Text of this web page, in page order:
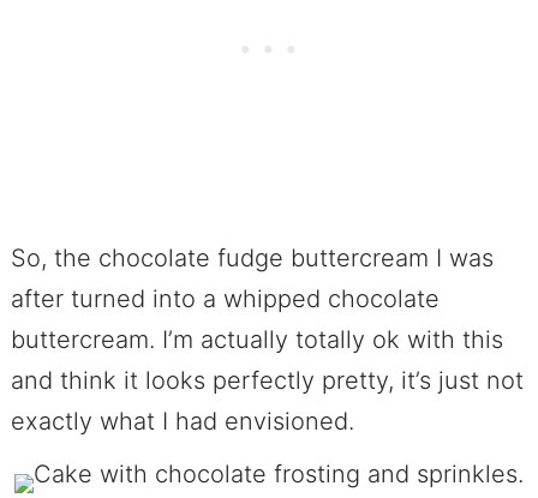
So, the chocolate fudge buttercream I was
after turned into a whipped chocolate
buttercream. I’m actually totally ok with this
and think it looks perfectly pretty, it’s just not
exactly what I had envisioned.